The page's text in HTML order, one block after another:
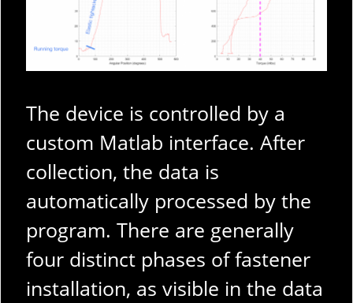
The device is controlled by a
custom Matlab interface. After
collection, the data is
automatically processed by the
program. There are generally
four distinct phases of fastener
installation, as visible in the data